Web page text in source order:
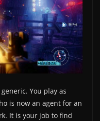
You play as
is now an agent for an
It is your job to find